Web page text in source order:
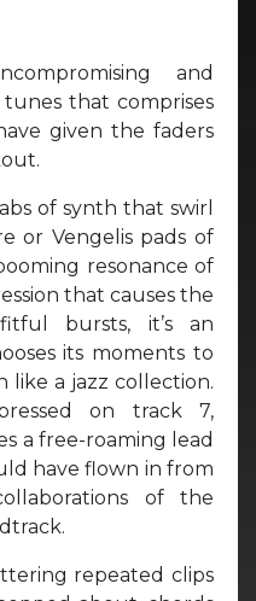
and
that comprises
given the faders
of synth that swirl
or Vengelis pads of
resonance of
that causes the
bursts, it’s an
its moments to
like a jazz collection.
on track 7,
a free-roaming lead
have flown in from
of the
repeated clips